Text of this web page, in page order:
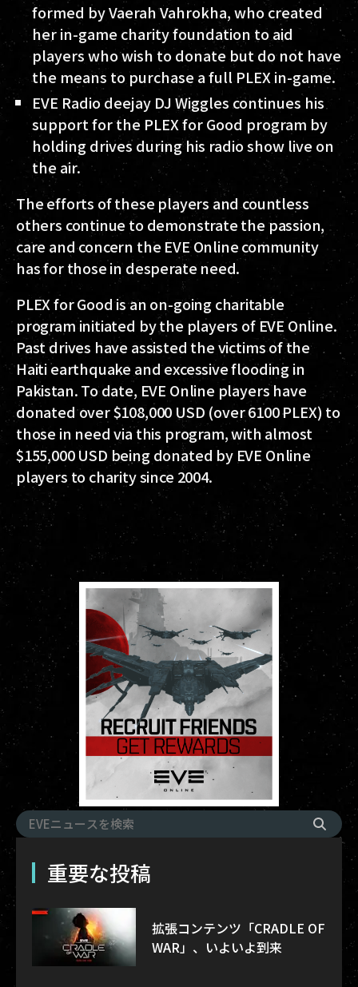
formed by Vaerah Vahrokha, who created
her in-game charity foundation to aid
players who wish to donate but do not have
the means to purchase a full PLEX in-game.
EVE Radio deejay DJ Wiggles continues his
support for the PLEX for Good program by
holding drives during his radio show live on
the air.
The efforts of these players and countless
others continue to demonstrate the passion,
care and concern the EVE Online community
has for those in desperate need.
PLEX for Good is an on-going charitable
program initiated by the players of EVE Online.
Past drives have assisted the victims of the
Haiti earthquake and excessive flooding in
Pakistan. To date, EVE Online players have
donated over $108,000 USD (over 6100 PLEX) to
those in need via this program, with almost
$155,000 USD being donated by EVE Online
players to charity since 2004.
重要な投稿
拡張コンテンツ「CRADLE OF
WAR」、いよいよ到来